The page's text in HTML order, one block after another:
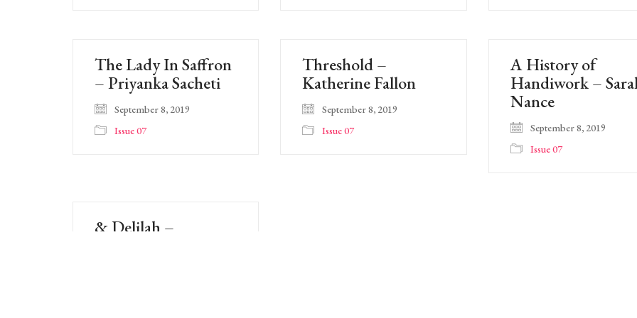
The Lady In Saffron
– Priyanka Sacheti
September 8, 2019
Issue 07
Threshold –
Katherine Fallon
September 8, 2019
Issue 07
A History of
Handiwork –
Nance
September 8, 2019
Issue 07
& Delilah –